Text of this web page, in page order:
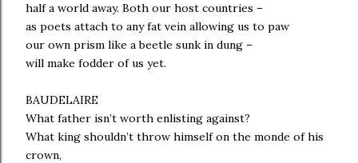
half a world away. Both our host countries –
as poets attach to any fat vein allowing us to paw
our own prism like a beetle sunk in dung –
will make fodder of us yet.
BAUDELAIRE
What father isn’t worth enlisting against?
What king shouldn’t throw himself on the monde of his
crown,